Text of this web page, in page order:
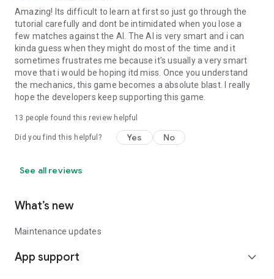
Amazing! Its difficult to learn at first so just go through the
tutorial carefully and dont be intimidated when you lose a
few matches against the AI. The AI is very smart and i can
kinda guess when they might do most of the time and it
sometimes frustrates me because it's usually a very smart
move that i would be hoping itd miss. Once you understand
the mechanics, this game becomes a absolute blast. I really
hope the developers keep supporting this game.
13 people found this review helpful
Did you find this helpful? Yes No
See all reviews
What’s new
Maintenance updates
App support expand_more